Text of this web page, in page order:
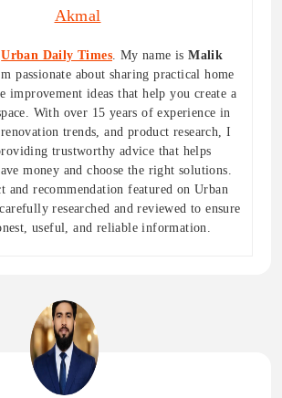
Akmal
Urban Daily Times. My name isMalik
passionate about sharing practical home
improvement ideas that help you create a
With over 15 years of experience in
trends, and product research, I
trustworthy advice that helps
money and choose the right solutions.
and recommendation featured on Urban
researched and reviewed to ensure
useful, and reliable information.